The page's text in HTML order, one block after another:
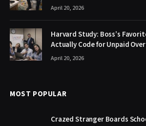
April 20, 2026
Harvard Study: Boss’s
Actually Code for Unpaid
April 20, 2026
MOST POPULAR
Crazed Stranger Boards